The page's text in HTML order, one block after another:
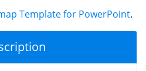
Template for PowerPoint.